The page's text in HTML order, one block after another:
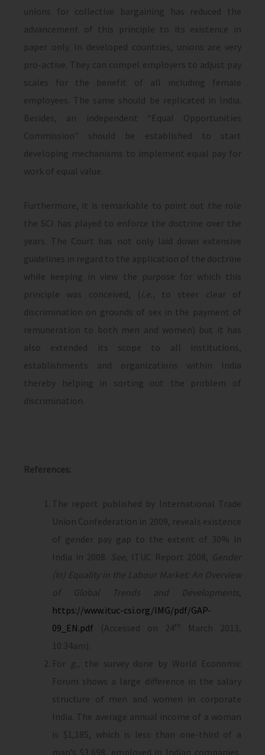
unions for collective bargaining has reduced the
advancement of this principle to its existence in
paper only. In developed countries, unions are very
pro-active. They can compel employers to adjust pay
scales for the benefit of all including female
employees. The same should be replicated in India.
Besides, an independent “Equal Opportunities
Commission” should be established to start
developing mechanisms to implement equal pay for
work of equal value.
Furthermore, it is remarkable to point out the role
the SCI has played to enforce the doctrine over the
years. The Court has not only laid down extensive
guidelines in regard to the application of the doctrine
while keeping in view the purpose for which this
principle was conceived, ( i.e., to steer clear of
discrimination on grounds of sex in the payment of
remuneration to both men and women) but it has
also extended its scope to all institutions,
establishments and organizations within India
thereby helping in sorting out the problem of
discrimination.
References:
The report published by International Trade
Union Confederation in 2009, reveals existence
of gender pay gap to the extent of 30% in
India in 2008.
See, ITUC Report 2008, Gender
(In) Equality in the Labour Market: An Overview
of Global Trends and Developments,
https://www.ituc-csi.org/IMG/pdf/GAP-
09_EN.pdf (Accessed on 24th
March 2013,
10:34am).
For g., the survey done by World Economic
Forum shows a large difference in the salary
structure of men and women in corporate
India. The average annual income of a woman
is $1,185, which is less than one-third of a
man’s $3,698, employed in Indian companies,